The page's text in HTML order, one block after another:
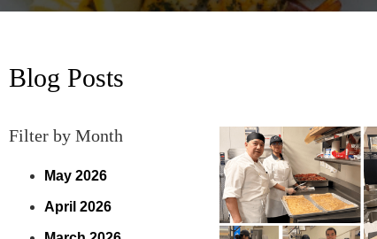
Blog Posts
Filter by Month
May 2026
April 2026